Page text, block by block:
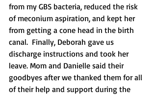
from my GBS bacteria, reduced the risk
of meconium aspiration, and kept her
from getting a cone head in the birth
canal.  Finally, Deborah gave us
discharge instructions and took her
leave. Mom and Danielle said their
goodbyes after we thanked them for all
of their help and support during the